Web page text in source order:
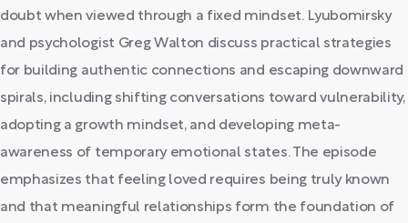
doubt when viewed through a fixed mindset. Lyubomirsky
and psychologist Greg Walton discuss practical strategies
for building authentic connections and escaping downward
spirals, including shifting conversations toward vulnerability,
adopting a growth mindset, and developing meta-
awareness of temporary emotional states. The episode
emphasizes that feeling loved requires being truly known
and that meaningful relationships form the foundation of